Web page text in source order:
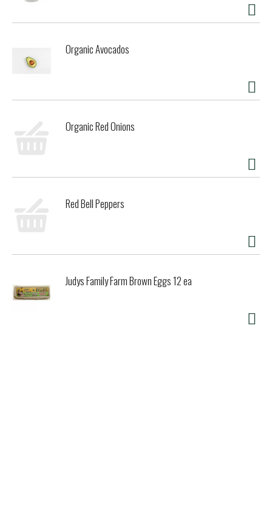
Organic Avocados
Organic Red Onions
Red Bell Peppers
Judys Family Farm Brown Eggs 12 ea